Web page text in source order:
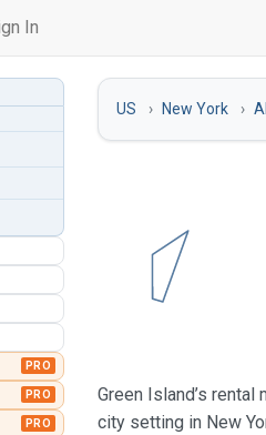
In
PRO
PRO
PRO
US New York
Green Island’s
city setting in New